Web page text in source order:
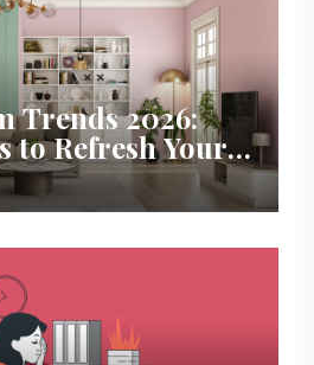
Trends 2026:
to Refresh Your